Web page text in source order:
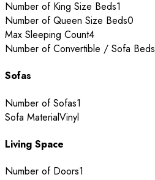
Number of King Size Beds1
Number of Queen Size Beds0
Max Sleeping Count4
Number of Convertible / Sofa Beds
Sofas
Number of Sofas1
Sofa MaterialVinyl
Living Space
Number of Doors1